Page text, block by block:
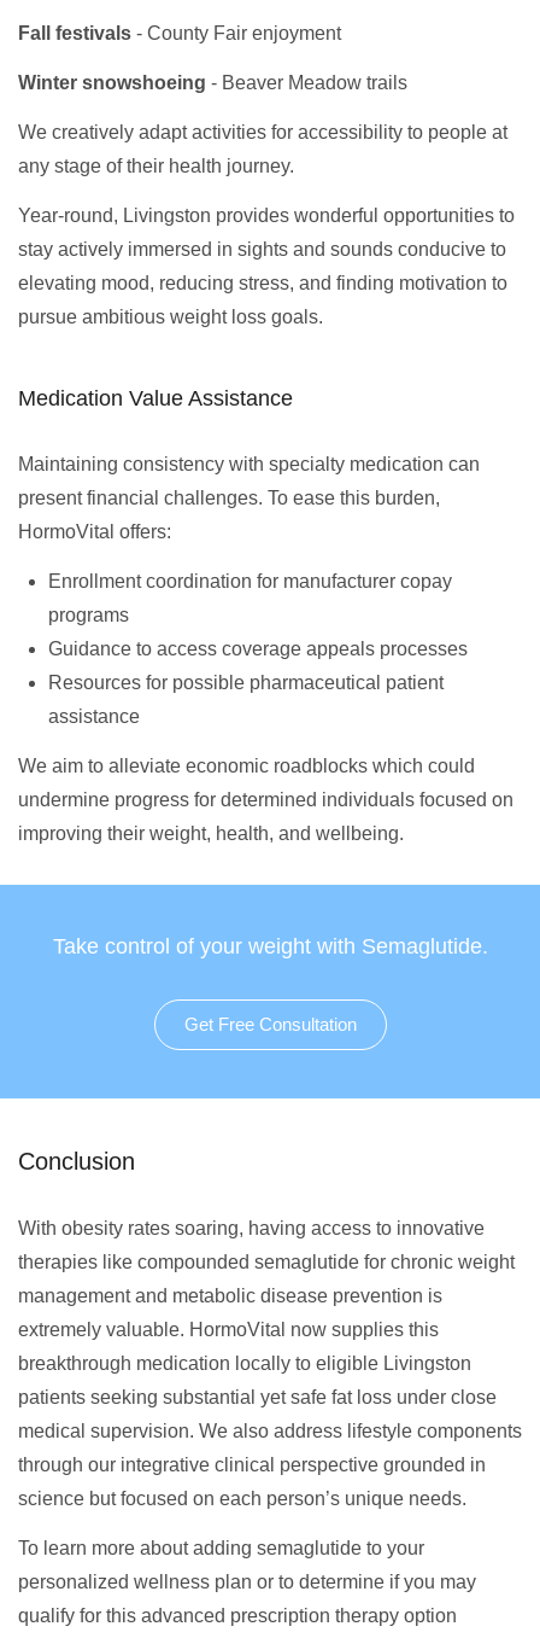
Fall festivals - County Fair enjoyment
Winter snowshoeing - Beaver Meadow trails
We creatively adapt activities for accessibility to people at
any stage of their health journey.
Year-round, Livingston provides wonderful opportunities to
stay actively immersed in sights and sounds conducive to
elevating mood, reducing stress, and finding motivation to
pursue ambitious weight loss goals.
Medication Value Assistance
Maintaining consistency with specialty medication can
present financial challenges. To ease this burden,
HormoVital offers:
Enrollment coordination for manufacturer copay
programs
Guidance to access coverage appeals processes
Resources for possible pharmaceutical patient
assistance
We aim to alleviate economic roadblocks which could
undermine progress for determined individuals focused on
improving their weight, health, and wellbeing.
Take control of your weight with Semaglutide.
Get Free Consultation
Conclusion
With obesity rates soaring, having access to innovative
therapies like compounded semaglutide for chronic weight
management and metabolic disease prevention is
extremely valuable. HormoVital now supplies this
breakthrough medication locally to eligible Livingston
patients seeking substantial yet safe fat loss under close
medical supervision. We also address lifestyle components
through our integrative clinical perspective grounded in
science but focused on each person’s unique needs.
To learn more about adding semaglutide to your
personalized wellness plan or to determine if you may
qualify for this advanced prescription therapy option